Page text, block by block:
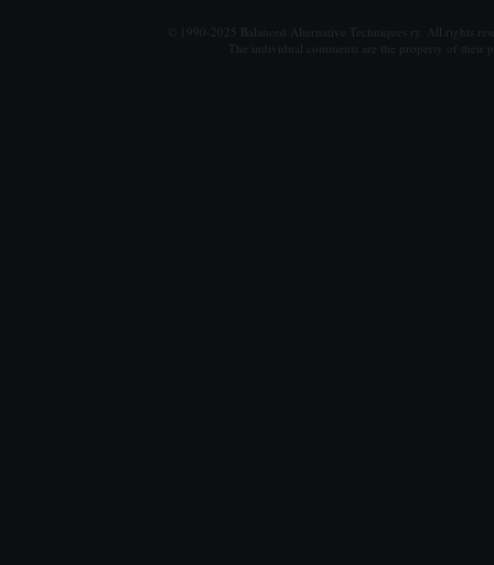
© 1990-2025 Balanced Alternative Techniques ry. All rights
The individual comments are the property of their